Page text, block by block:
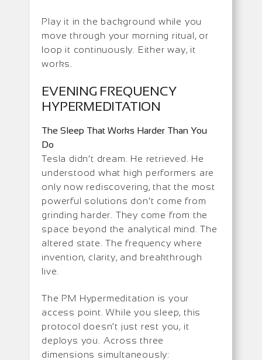
Play it in the background while you
move through your morning ritual, or
loop it continuously. Either way, it
works.
EVENING FREQUENCY
HYPERMEDITATION
The Sleep That Works Harder Than You
Do
Tesla didn’t dream. He retrieved. He
understood what high performers are
only now rediscovering, that the most
powerful solutions don’t come from
grinding harder. They come from the
space beyond the analytical mind. The
altered state. The frequency where
invention, clarity, and breakthrough
live.
The PM Hypermeditation is your
access point. While you sleep, this
protocol doesn’t just rest you, it
deploys you. Across three
dimensions simultaneously: